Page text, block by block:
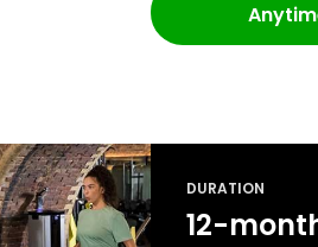
DURATION
12-